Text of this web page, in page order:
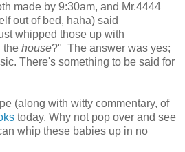
made by 9:30am, and Mr.4444
out of bed, haha) said
whipped those up with
the house?" The answer was yes;
There's something to be said for
(along with witty commentary, of
today. Why not pop over and see
whip these babies up in no